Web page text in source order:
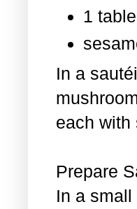
1
In a
each
Prepare
In a